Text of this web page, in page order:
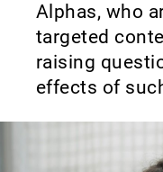
Alphas, who
targeted
raising
effects of